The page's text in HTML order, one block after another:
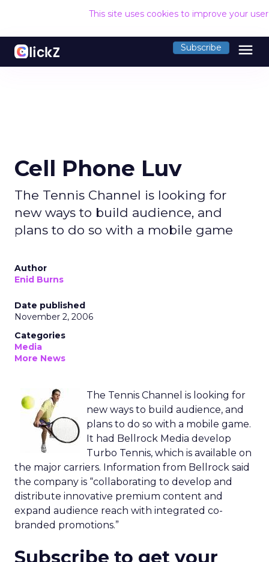
This site uses cookies to improve your
Subscribe menu
Cell Phone Luv
The Tennis Channel is looking for
new ways to build audience, and
plans to do so with a mobile game
Author
Enid Burns
Date published
November 2, 2006
Categories
Media
More News
The Tennis Channel is looking for
new ways to build audience, and
plans to do so with a mobile game.
It had Bellrock Media develop
Turbo Tennis, which is available on
the major carriers. Information from Bellrock said
the company is “collaborating to develop and
distribute innovative premium content and
expand audience reach with integrated co-
branded promotions.”
Subscribe to get your